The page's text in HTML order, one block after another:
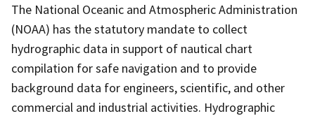
The National Oceanic and Atmospheric Administration
(NOAA) has the statutory mandate to collect
hydrographic data in support of nautical chart
compilation for safe navigation and to provide
background data for engineers, scientific, and other
commercial and industrial activities. Hydrographic